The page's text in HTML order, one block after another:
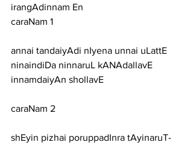
irangAdinnam En
caraNam 1
annai tandaiyAdi nIyena unnai uLattE
ninaindiDa ninnaruL kANAdallavE
innamdaiyAn shollavE
caraNam 2
shEyin pizhai poruppadInra tAyinaruT-